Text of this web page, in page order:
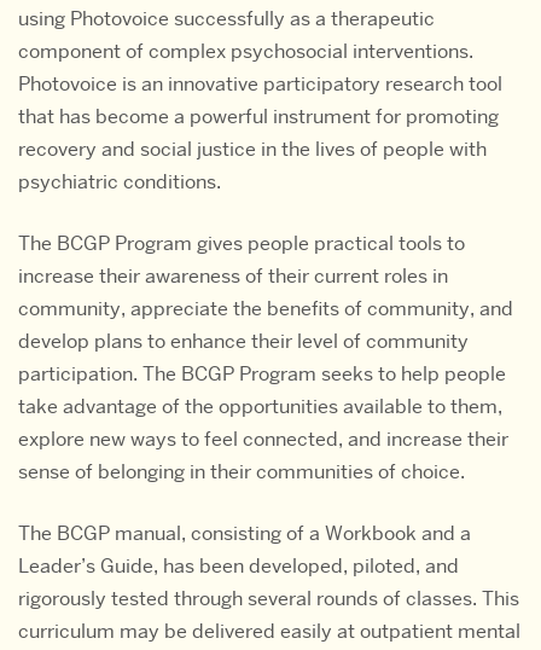
using Photovoice successfully as a therapeutic
component of complex psychosocial interventions.
Photovoice is an innovative participatory research tool
that has become a powerful instrument for promoting
recovery and social justice in the lives of people with
psychiatric conditions.
The BCGP Program gives people practical tools to
increase their awareness of their current roles in
community, appreciate the benefits of community, and
develop plans to enhance their level of community
participation. The BCGP Program seeks to help people
take advantage of the opportunities available to them,
explore new ways to feel connected, and increase their
sense of belonging in their communities of choice.
The BCGP manual, consisting of a Workbook and a
Leader’s Guide, has been developed, piloted, and
rigorously tested through several rounds of classes. This
curriculum may be delivered easily at outpatient mental